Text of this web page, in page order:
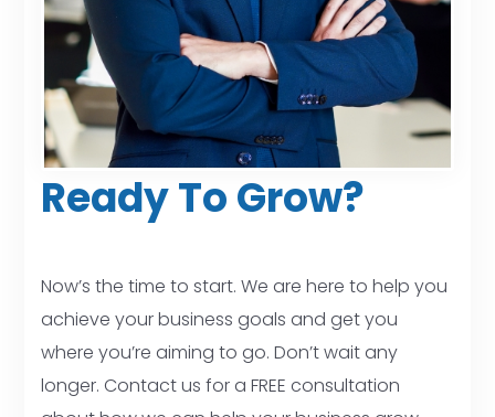
Ready To Grow?
Now’s the time to start. We are here to help you
achieve your business goals and get you
where you’re aiming to go. Don’t wait any
longer. Contact us for a FREE consultation